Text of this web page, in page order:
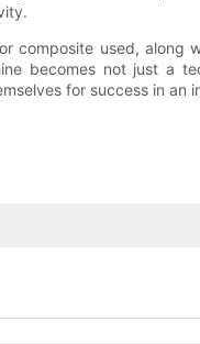
composite used, along
becomes not just a
for success in an